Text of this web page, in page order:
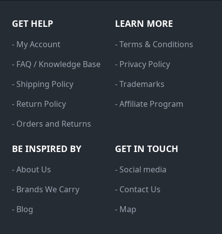
GET HELP
- My Account
- FAQ / Knowledge Base
- Shipping Policy
- Return Policy
- Orders and Returns
LEARN MORE
- Terms & Conditions
- Privacy Policy
- Trademarks
- Affiliate Program
BE INSPIRED BY
- About Us
- Brands We Carry
- Blog
GET IN TOUCH
- Social media
- Contact Us
- Map